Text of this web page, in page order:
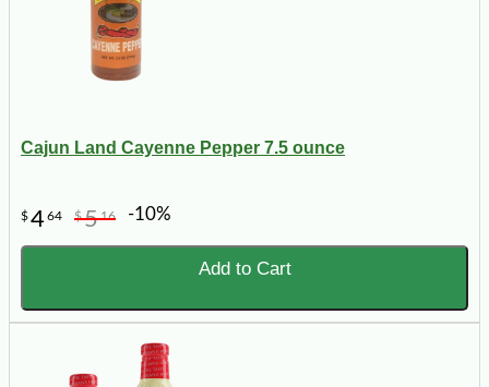
Cajun Land Cayenne Pepper 7.5 ounce
$464 $516 -10%
Add to Cart